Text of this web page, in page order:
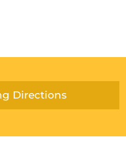
Directions